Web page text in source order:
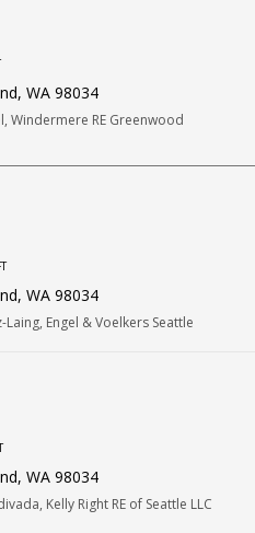
WA 98034
Windermere RE Greenwood
WA 98034
Laing, Engel & Voelkers Seattle
WA 98034
Kelly Right RE of Seattle LLC